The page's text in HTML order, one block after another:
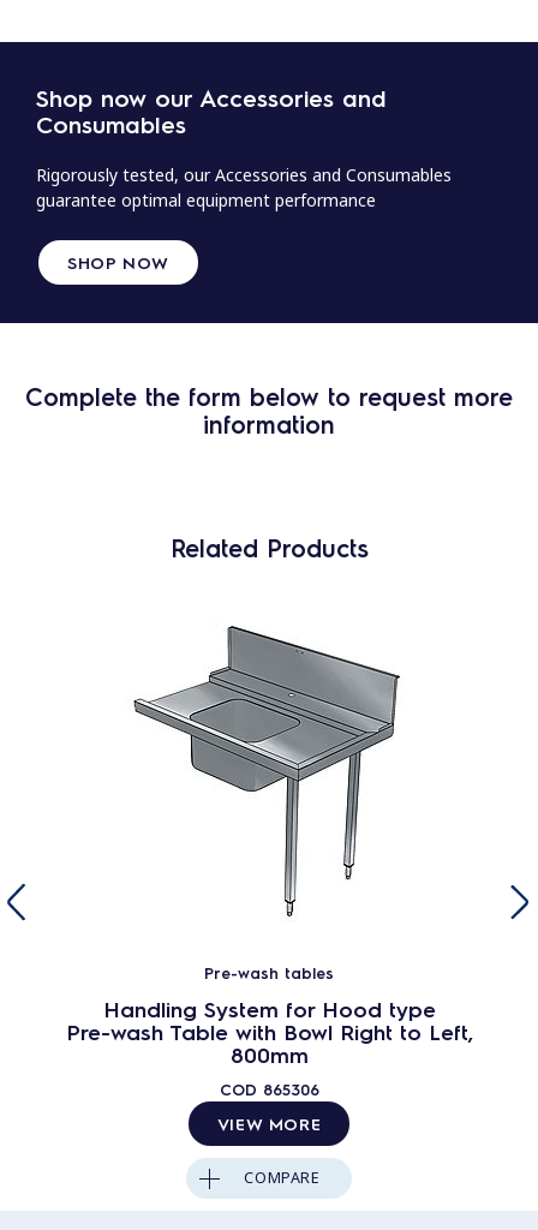
Shop now our Accessories and
Consumables
Rigorously tested, our Accessories and Consumables
guarantee optimal equipment performance
SHOP NOW
Complete the form below to request more
information
Related Products
Pre-wash tables
Handling System for Hood type
Pre-wash Table with Bowl Right to Left,
800mm
COD 865306
VIEW MORE
COMPARE